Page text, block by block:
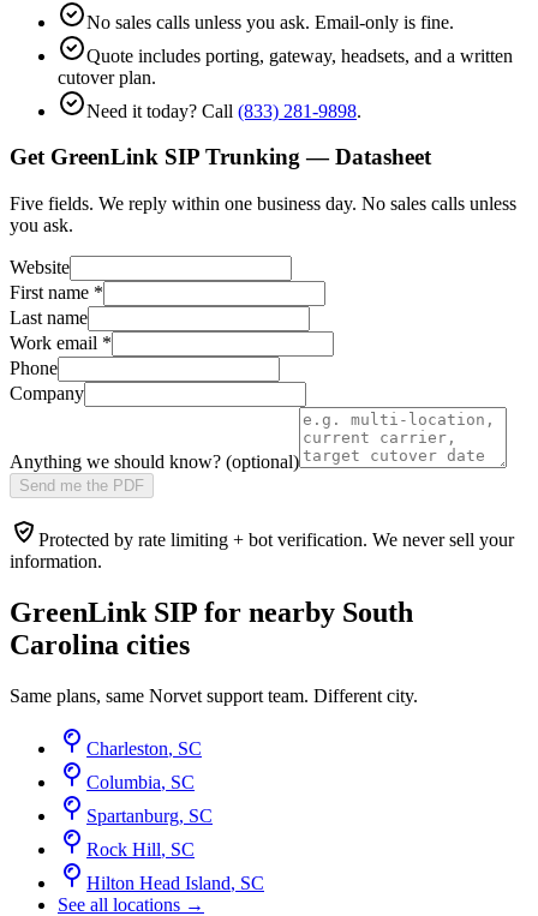
No sales calls unless you ask. Email-only is fine.
Quote includes porting, gateway, headsets, and a written
cutover plan.
Need it today? Call (833) 281-9898.
Get GreenLink SIP Trunking — Datasheet
Five fields. We reply within one business day. No sales calls unless
you ask.
Website
First name *
Last name
Work email *
Phone
Company
Anything we should know? (optional)
Send me the PDF
Protected by rate limiting + bot verification. We never sell your
information.
GreenLink SIP for nearby South
Carolina cities
Same plans, same Norvet support team. Different city.
Charleston, SC
Columbia, SC
Spartanburg, SC
Rock Hill, SC
Hilton Head Island, SC
See all locations →